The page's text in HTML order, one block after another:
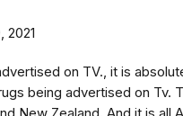
2021
on TV., it is
being advertised on Tv.